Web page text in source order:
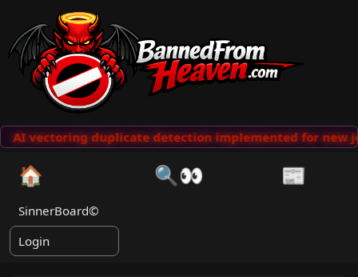
AI vectoring duplicate detection implemented for new
🏠 🔍👀 📰
SinnerBoard©
Login